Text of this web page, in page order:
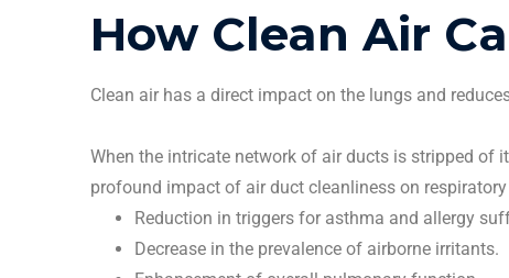
How Clean Air
Clean air has a direct impact on the lungs and
When the intricate network of air ducts is stripped of
profound impact of air duct cleanliness on
Reduction in triggers for asthma and allergy
Decrease in the prevalence of airborne irritants.